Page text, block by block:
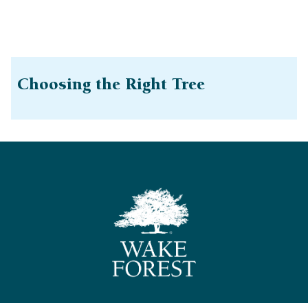
Choosing the Right Tree